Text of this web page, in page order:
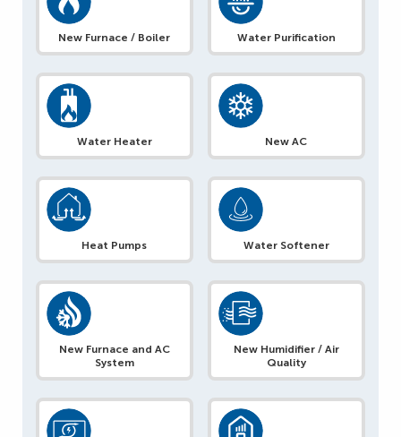
New Furnace / Boiler Water Purification
Water Heater New AC
Heat Pumps Water Softener
New Furnace and AC
System
New Humidifier / Air
Quality